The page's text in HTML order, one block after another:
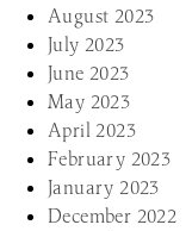
August 2023
July 2023
June 2023
May 2023
April 2023
February 2023
January 2023
December 2022